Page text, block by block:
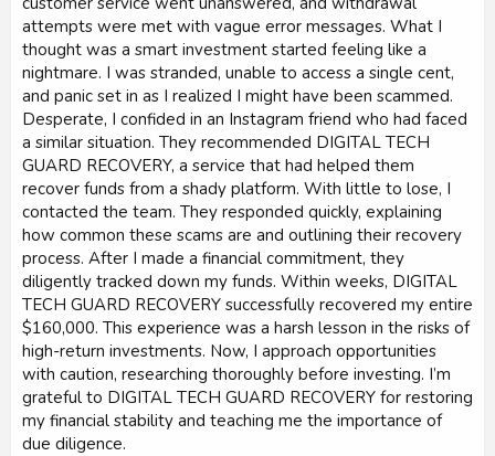
attempts were met with vague error messages. What I
thought was a smart investment started feeling like a
nightmare. I was stranded, unable to access a single cent,
and panic set in as I realized I might have been scammed.
Desperate, I confided in an Instagram friend who had faced
a similar situation. They recommended DIGITAL TECH
GUARD RECOVERY, a service that had helped them
recover funds from a shady platform. With little to lose, I
contacted the team. They responded quickly, explaining
how common these scams are and outlining their recovery
process. After I made a financial commitment, they
diligently tracked down my funds. Within weeks, DIGITAL
TECH GUARD RECOVERY successfully recovered my entire
$160,000. This experience was a harsh lesson in the risks of
high-return investments. Now, I approach opportunities
with caution, researching thoroughly before investing. I’m
grateful to DIGITAL TECH GUARD RECOVERY for restoring
my financial stability and teaching me the importance of
due diligence.